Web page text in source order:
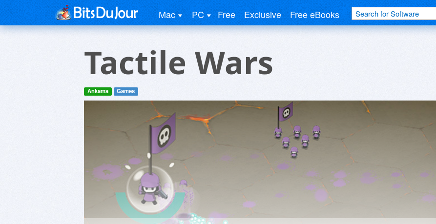
Mac PC Free Exclusive Free eBooks
Tactile Wars
Ankama Games